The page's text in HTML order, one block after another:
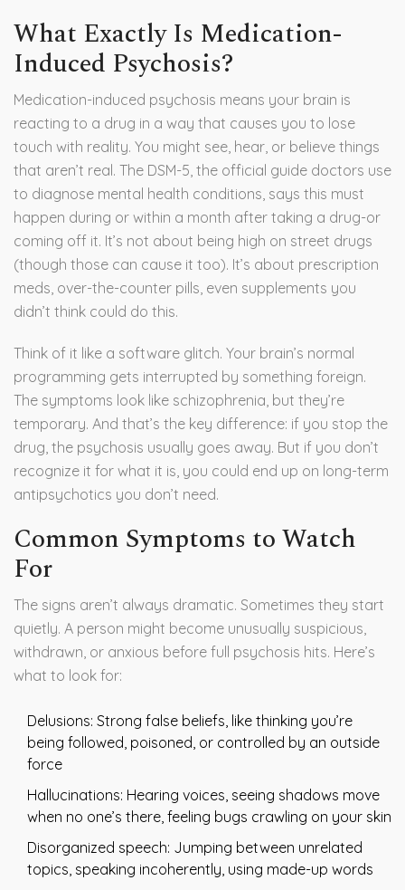
What Exactly Is Medication-
Induced Psychosis?
Medication-induced psychosis means your brain is
reacting to a drug in a way that causes you to lose
touch with reality. You might see, hear, or believe things
that aren’t real. The DSM-5, the official guide doctors use
to diagnose mental health conditions, says this must
happen during or within a month after taking a drug-or
coming off it. It’s not about being high on street drugs
(though those can cause it too). It’s about prescription
meds, over-the-counter pills, even supplements you
didn’t think could do this.
Think of it like a software glitch. Your brain’s normal
programming gets interrupted by something foreign.
The symptoms look like schizophrenia, but they’re
temporary. And that’s the key difference: if you stop the
drug, the psychosis usually goes away. But if you don’t
recognize it for what it is, you could end up on long-term
antipsychotics you don’t need.
Common Symptoms to Watch
For
The signs aren’t always dramatic. Sometimes they start
quietly. A person might become unusually suspicious,
withdrawn, or anxious before full psychosis hits. Here’s
what to look for:
Delusions: Strong false beliefs, like thinking you’re
being followed, poisoned, or controlled by an outside
force
Hallucinations: Hearing voices, seeing shadows move
when no one’s there, feeling bugs crawling on your skin
Disorganized speech: Jumping between unrelated
topics, speaking incoherently, using made-up words